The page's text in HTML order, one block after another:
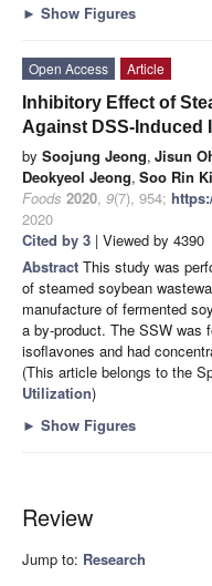
► Show Figures
Open Access
Article
Inhibitory Effect of
Against DSS-Induced
by Soojung Jeong, Jisun
Deokyeol Jeong, Soo Rin
Foods 2020, 9(7), 954;
2020
Cited by 3 | Viewed by 4390
Abstract This study was
of steamed soybean
manufacture of fermented
a by-product. The SSW was
isoflavones and had
(This article belongs to the
Utilization)
► Show Figures
Review
Jump to: Research